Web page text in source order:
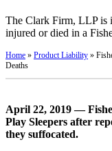
The Clark Firm, LLP is
injured or died in a
Home » Product Liability »
Deaths
April 22, 2019 —
Play Sleepers after
they suffocated.